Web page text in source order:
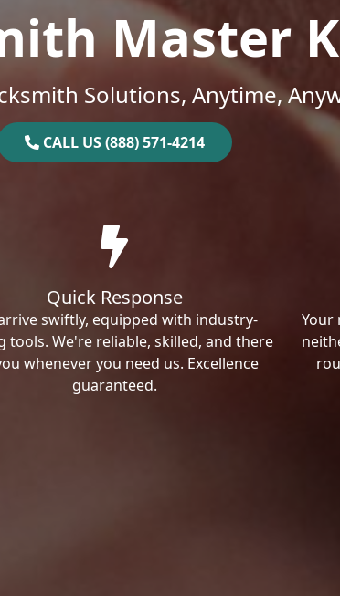
Master
Solutions, Anytime,
CALL US (888) 571-4214
Quick Response
swiftly, equipped with industry-
tools. We're reliable, skilled, and there
whenever you need us. Excellence
guaranteed.
Your